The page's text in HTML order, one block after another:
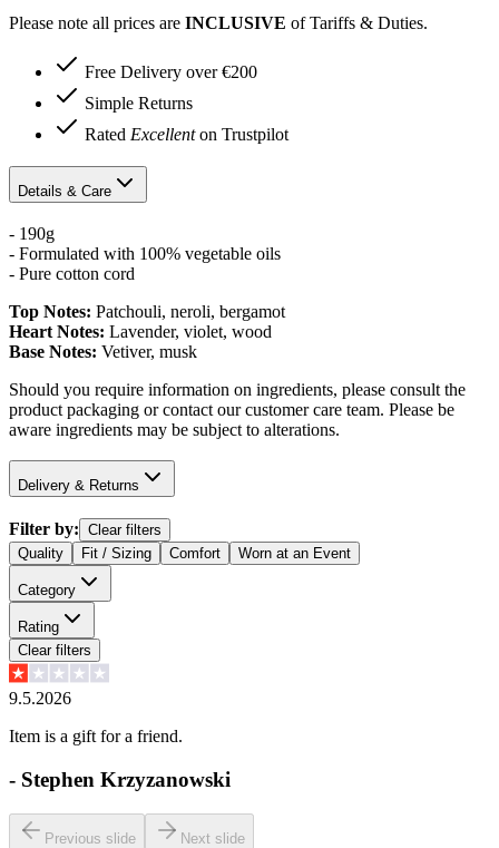
Please note all prices are INCLUSIVE of Tariffs & Duties.
Free Delivery over €200
Simple Returns
Rated Excellenton Trustpilot
Details & Care
- 190g
- Formulated with 100% vegetable oils
- Pure cotton cord
Top Notes: Patchouli, neroli, bergamot
Heart Notes: Lavender, violet, wood
Base Notes: Vetiver, musk
Should you require information on ingredients, please consult the
product packaging or contact our customer care team. Please be
aware ingredients may be subject to alterations.
Delivery & Returns
Filter by: Clear filters
Quality
Fit / Sizing Comfort Worn at an Event
Category
Rating
Clear filters
9.5.2026
Item is a gift for a friend.
- Stephen Krzyzanowski
Previous slide Next slide